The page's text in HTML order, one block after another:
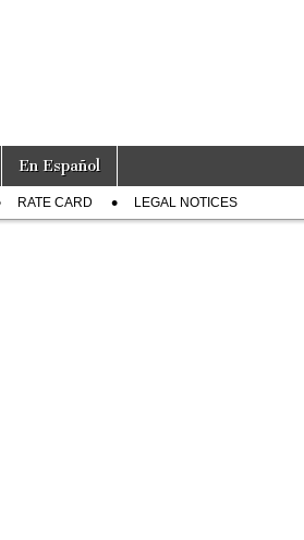
En Español
RATE CARD LEGAL NOTICES